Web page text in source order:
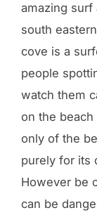
amazing surf
south
cove is a
people
watch them
on the beach
only of the
purely for its
However be
can be